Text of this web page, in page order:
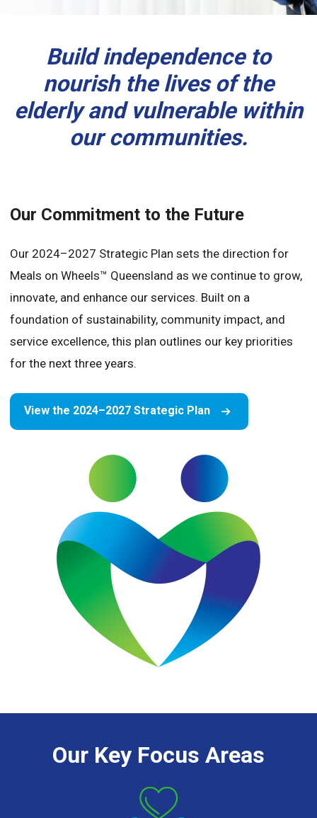
Build independence to
nourish the lives of the
elderly and vulnerable within
our communities.
Our Commitment to the Future
Our 2024–2027 Strategic Plan sets the direction for
Meals on Wheels™ Queensland as we continue to grow,
innovate, and enhance our services. Built on a
foundation of sustainability, community impact, and
service excellence, this plan outlines our key priorities
for the next three years.
View the 2024–2027 Strategic Plan
Our Key Focus Areas